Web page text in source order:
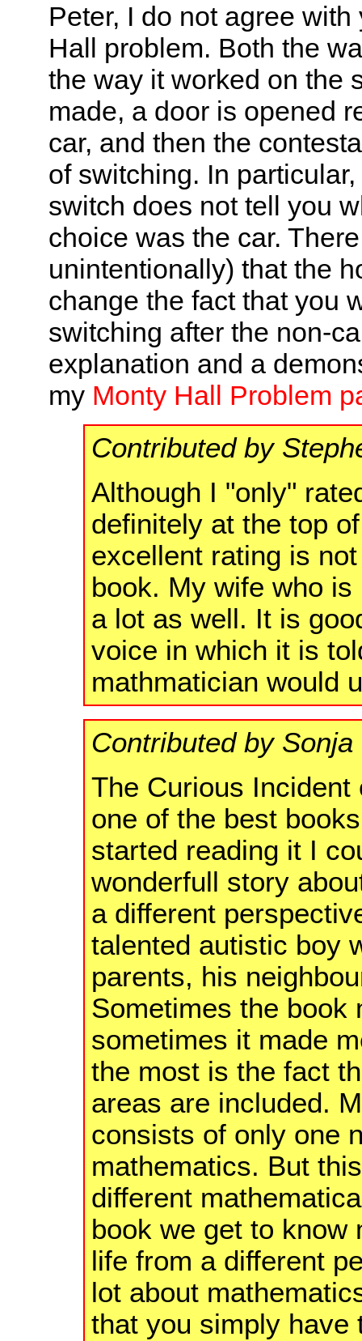
Peter, I do not agree
Hall problem. Both the
the way it worked on the
made, a door is opened
car, and then the
of switching. In
switch does not tell you
choice was the car.
unintentionally) that the
change the fact that you
switching after the non-
explanation and a
my Monty Hall Problem
Contributed by
Although I "only"
definitely at the top
excellent rating is
book. My wife who
a lot as well. It is
voice in which it is
mathmatician would
Contributed by Sonja
The Curious
one of the best
started reading it I
wonderfull story
a different
talented autistic boy
parents, his
Sometimes the book
sometimes it made
the most is the fact
areas are included.
consists of only one
mathematics. But
different
book we get to know
life from a different
lot about
that you simply have